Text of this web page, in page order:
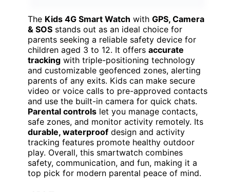
The Kids 4G Smart Watch with GPS, Camera
& SOS stands out as an ideal choice for
parents seeking a reliable safety device for
children aged 3 to 12. It offers accurate
tracking with triple-positioning technology
and customizable geofenced zones, alerting
parents of any exits. Kids can make secure
video or voice calls to pre-approved contacts
and use the built-in camera for quick chats.
Parental controls let you manage contacts,
safe zones, and monitor activity remotely. Its
durable, waterproof design and activity
tracking features promote healthy outdoor
play. Overall, this smartwatch combines
safety, communication, and fun, making it a
top pick for modern parental peace of mind.